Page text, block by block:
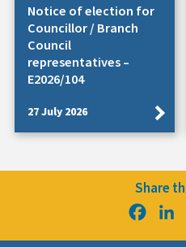
Notice of election for
Councillor / Branch
Council
representatives –
E2026/104
27 July 2026
Share